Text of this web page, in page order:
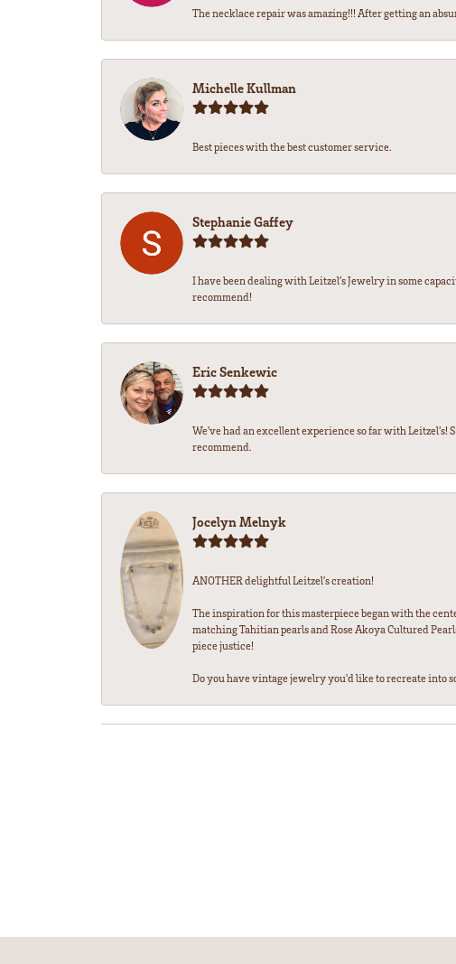
The necklace repair was amazing!!! After getting an
Michelle Kullman
Best pieces with the best customer service.
Stephanie Gaffey
I have been dealing with Leitzel’s Jewelry in some
recommend!
Eric Senkewic
We’ve had an excellent experience so far with
recommend.
Jocelyn Melnyk
ANOTHER delightful Leitzel's creation!
The inspiration for this masterpiece began with the
matching Tahitian pearls and Rose Akoya Cultured
piece justice!
Do you have vintage jewelry you'd like to recreate into